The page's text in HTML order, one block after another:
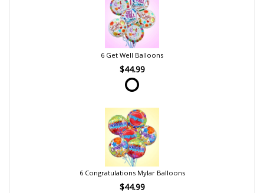
6 Get Well Balloons
$44.99
6 Congratulations Mylar Balloons
$44.99